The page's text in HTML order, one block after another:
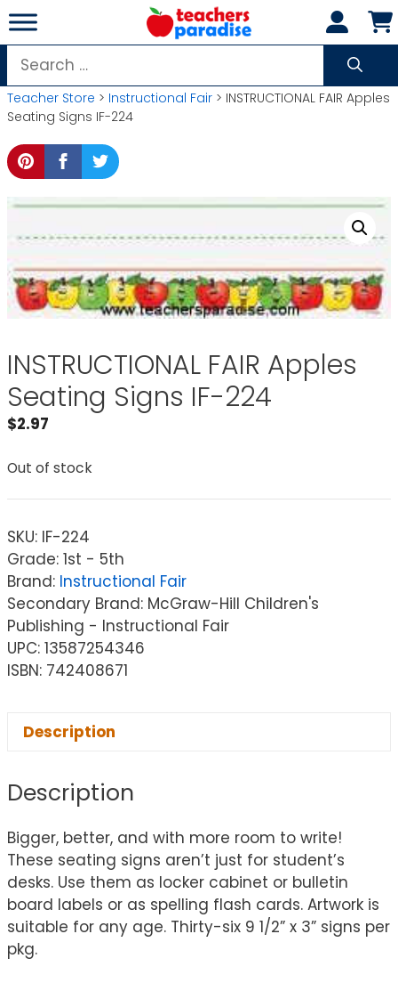
Skip
to
content
Search
for:
Teacher Store > Instructional Fair > INSTRUCTIONAL FAIR Apples
Seating Signs IF-224
INSTRUCTIONAL FAIR Apples
Seating Signs IF-224
$2.97
Out of stock
SKU: IF-224
Grade: 1st - 5th
Brand: Instructional Fair
Secondary Brand: McGraw-Hill Children's
Publishing - Instructional Fair
UPC: 13587254346
ISBN: 742408671
Description
Description
Bigger, better, and with more room to write!
These seating signs aren’t just for student’s
desks. Use them as locker cabinet or bulletin
board labels or as spelling flash cards. Artwork is
suitable for any age. Thirty-six 9 1/2” x 3” signs per
pkg.